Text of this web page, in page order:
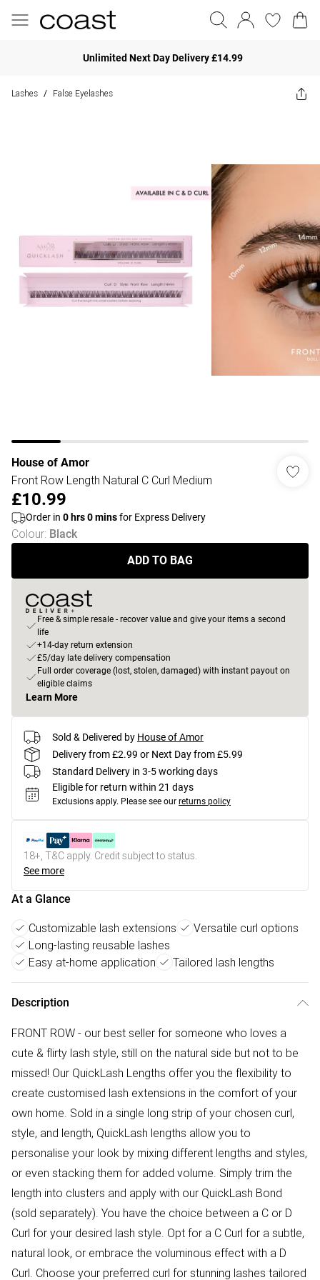
Unlimited Next Day Delivery £14.99
Lashes / False Eyelashes
House of Amor
Front Row Length Natural C Curl Medium
£10.99
Order in 0 hrs0minsfor Express Delivery
Colour: Black
ADD TO BAG
Free & simple resale - recover value and give your items a second
life
+14-day return extension
£5/day late delivery compensation
Full order coverage (lost, stolen, damaged) with instant payout on
eligible claims
Learn More
Sold & Delivered by House of Amor
Delivery from £2.99 or Next Day from £5.99
Standard Delivery in 3-5 working days
Eligible for return within 21 days
Exclusions apply. Please see our returns policy
18+, T&C apply. Credit subject to status.
See more
At a Glance
Customizable lash extensions
Versatile curl options
Long-lasting reusable lashes
Easy at-home application
Tailored lash lengths
Description
FRONT ROW - our best seller for someone who loves a
cute & flirty lash style, still on the natural side but not to be
missed! Our QuickLash Lengths offer you the flexibility to
create customised lash extensions in the comfort of your
own home. Sold in a single long strip of your chosen curl,
style, and length, QuickLash lengths allow you to
personalise your look by mixing different lengths and styles,
or even stacking them for added volume. Simply trim the
length into clusters and apply with our QuickLash Bond
(sold separately). You have the choice between a C or D
Curl for your desired lash style. Opt for a C Curl for a subtle,
natural look, or embrace the voluminous effect with a D
Curl. Choose your preferred curl for stunning lashes tailored